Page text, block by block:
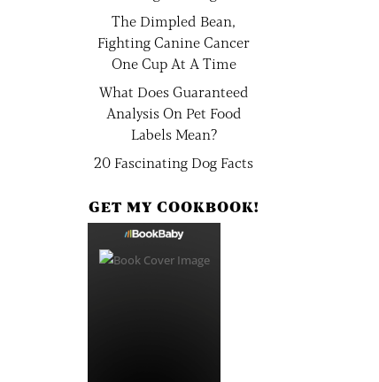
The Dimpled Bean,
Fighting Canine Cancer
One Cup At A Time
What Does Guaranteed
Analysis On Pet Food
Labels Mean?
20 Fascinating Dog Facts
GET MY COOKBOOK!